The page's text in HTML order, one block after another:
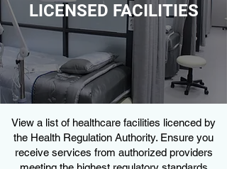
LICENSED FACILITIES
View a list of healthcare facilities licenced by
the Health Regulation Authority. Ensure you
receive services from authorized providers